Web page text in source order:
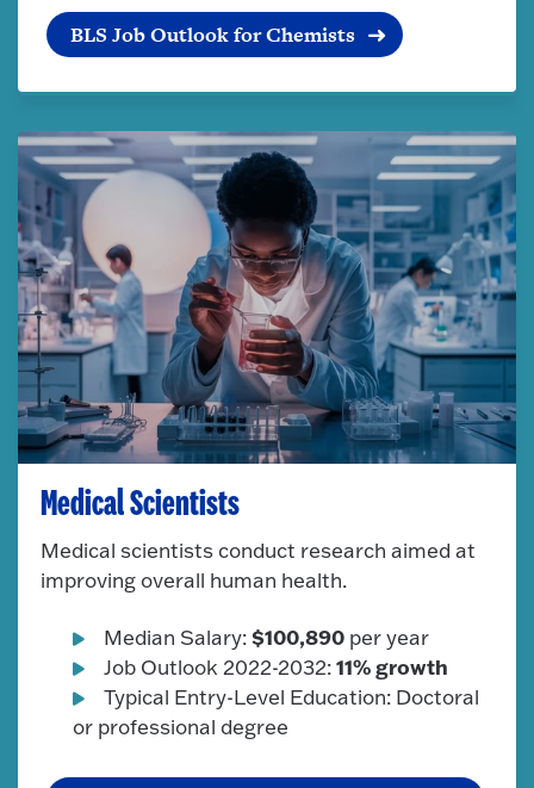
BLS Job Outlook for Chemists
Medical Scientists
Medical scientists conduct research aimed at
improving overall human health.
Median Salary:$100,890per year
Job Outlook 2022-2032:11% growth
Typical Entry-Level Education: Doctoral
or professional degree